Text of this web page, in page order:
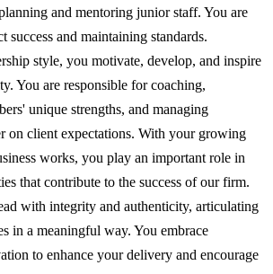
and mentoring junior staff. You are
success and maintaining standards.
style, you motivate, develop, and inspire
You are responsible for coaching,
unique strengths, and managing
on client expectations. With your growing
works, you play an important role in
that contribute to the success of our firm.
with integrity and authenticity, articulating
in a meaningful way. You embrace
to enhance your delivery and encourage